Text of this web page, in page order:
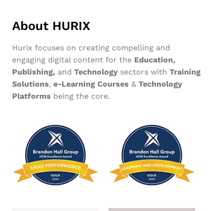
About HURIX
Hurix focuses on creating compelling and
engaging digital content for the Education,
Publishing, and Technology sectors with Training
Solutions, e-Learning Courses & Technology
Platforms being the core.